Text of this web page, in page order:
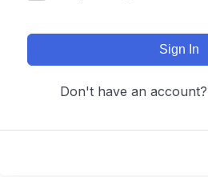
Sign In
Don't have an account?